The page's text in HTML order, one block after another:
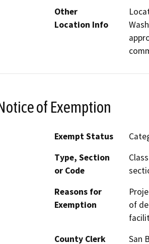
Other
Location Info
of Exemption
Exempt Status
Type, Section
or Code
Reasons for
Exemption
of
County Clerk
San